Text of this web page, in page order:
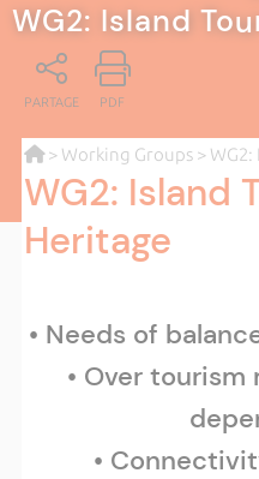
WG2: Island
PARTAGE PDF
> Working Groups> WG2:
WG2: Island
Heritage
• Needs of
• Over tourism
•